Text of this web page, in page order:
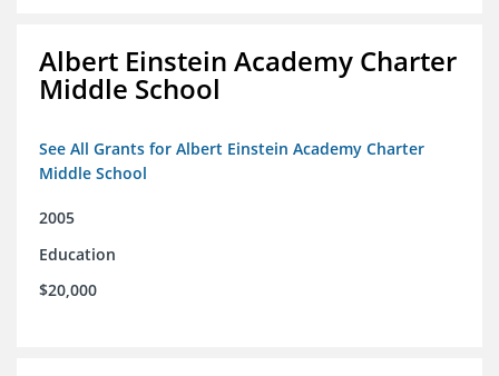
Albert Einstein Academy Charter
Middle School
See All Grants for Albert Einstein Academy Charter
Middle School
2005
Education
$20,000